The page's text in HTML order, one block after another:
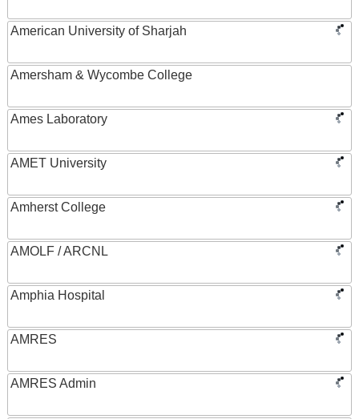
American University of Sharjah
Amersham & Wycombe College
Ames Laboratory
AMET University
Amherst College
AMOLF / ARCNL
Amphia Hospital
AMRES
AMRES Admin